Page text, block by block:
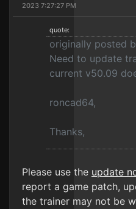
2023 7:27:27 PM
quote:
originally posted
Need to update
current v50.09
roncad64,
Thanks,
Please use the update
report a game patch,
the trainer may not be